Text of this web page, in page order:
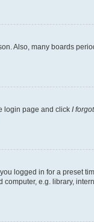
Also, many boards
login page and click I
logged in for a preset
e.g. library,